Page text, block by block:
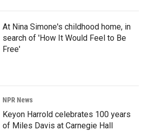
At Nina Simone's childhood home, in
search of 'How It Would Feel to Be
Free'
NPR News
Keyon Harrold celebrates 100 years
of Miles Davis at Carnegie Hall